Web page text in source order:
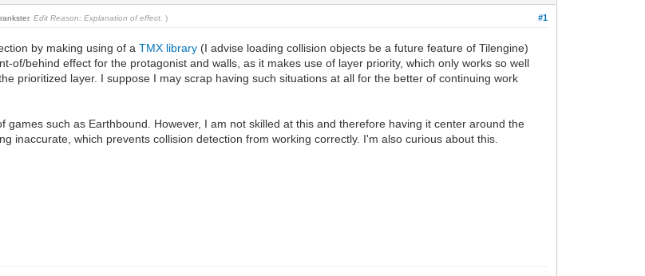
#1
. Edit Reason: Explanation of effect. )
by making using of aTMX library (I advise loading collision objects be a future feature of Tilengine)
of/behind effect for the protagonist and walls, as it makes use of layer priority, which only works so well
prioritized layer. I suppose I may scrap having such situations at all for the better of continuing work
such as Earthbound. However, I am not skilled at this and therefore having it center around the
inaccurate, which prevents collision detection from working correctly. I'm also curious about this.